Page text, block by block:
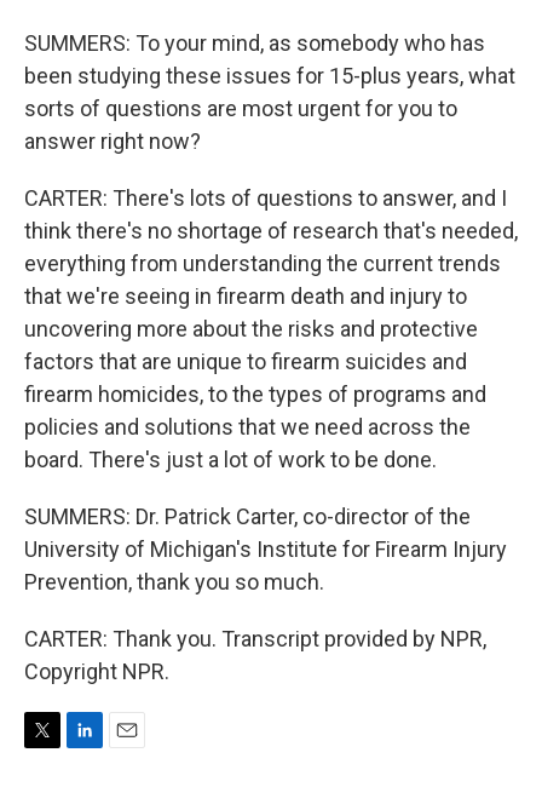
SUMMERS: To your mind, as somebody who has
been studying these issues for 15-plus years, what
sorts of questions are most urgent for you to
answer right now?
CARTER: There's lots of questions to answer, and I
think there's no shortage of research that's needed,
everything from understanding the current trends
that we're seeing in firearm death and injury to
uncovering more about the risks and protective
factors that are unique to firearm suicides and
firearm homicides, to the types of programs and
policies and solutions that we need across the
board. There's just a lot of work to be done.
SUMMERS: Dr. Patrick Carter, co-director of the
University of Michigan's Institute for Firearm Injury
Prevention, thank you so much.
CARTER: Thank you. Transcript provided by NPR,
Copyright NPR.